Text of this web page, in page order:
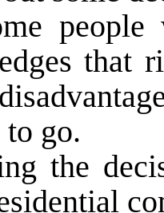
that
go.
the